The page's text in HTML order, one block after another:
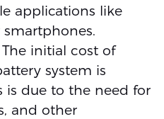
applications like
The initial cost of
system is
is due to the need for
and other